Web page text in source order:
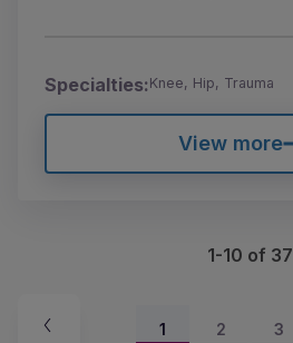
Specialties:Knee, Hip, Trauma
View more
1-10 of 37
1 2 3